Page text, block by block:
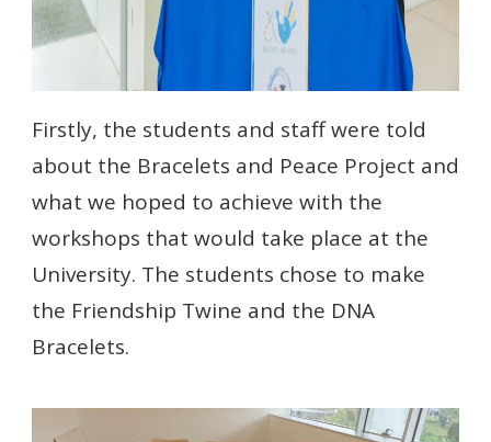
Firstly, the students and staff were told
about the Bracelets and Peace Project and
what we hoped to achieve with the
workshops that would take place at the
University. The students chose to make
the Friendship Twine and the DNA
Bracelets.